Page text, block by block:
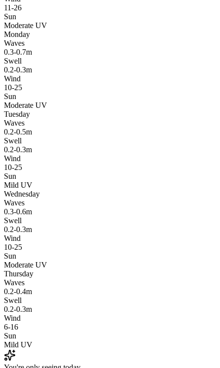
11-26
Sun
Moderate UV
Monday
Waves
0.3-0.7m
Swell
0.2-0.3m
Wind
10-25
Sun
Moderate UV
Tuesday
Waves
0.2-0.5m
Swell
0.2-0.3m
Wind
10-25
Sun
Mild UV
Wednesday
Waves
0.3-0.6m
Swell
0.2-0.3m
Wind
10-25
Sun
Moderate UV
Thursday
Waves
0.2-0.4m
Swell
0.2-0.3m
Wind
6-16
Sun
Mild UV